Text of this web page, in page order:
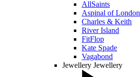
AllSaints
Aspinal of London
Charles & Keith
River Island
FitFlop
Kate Spade
Vagabond
Jewellery Jewellery